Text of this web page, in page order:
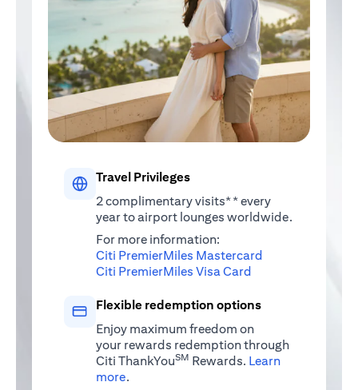
Travel Privileges
2 complimentary visits** every
year to airport lounges worldwide.
For more information:
Citi PremierMiles Mastercard
Citi PremierMiles Visa Card
Flexible redemption options
Enjoy maximum freedom on
your rewards redemption through
Citi ThankYouSM Rewards. Learn
more(opens in a new tab)
.